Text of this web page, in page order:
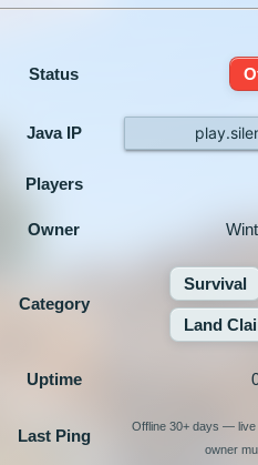
Status
Java IP
Players
Owner
Category
Survival
Land
Uptime
Last Ping
Offline 30+ days —
owner